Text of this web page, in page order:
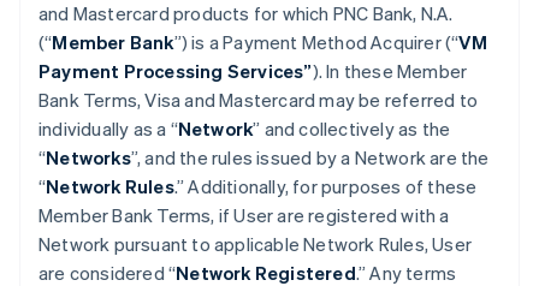
and Mastercard products for which PNC Bank, N.A.
(“Member Bank”) is a Payment Method Acquirer (“VM
Payment Processing Services”). In these Member
Bank Terms, Visa and Mastercard may be referred to
individually as a “Network” and collectively as the
“Networks”, and the rules issued by a Network are the
“Network Rules.” Additionally, for purposes of these
Member Bank Terms, if User are registered with a
Network pursuant to applicable Network Rules, User
are considered “Network Registered.” Any terms